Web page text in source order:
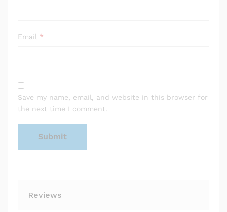
Email *
Save my name, email, and website in this browser for
the next time I comment.
Reviews